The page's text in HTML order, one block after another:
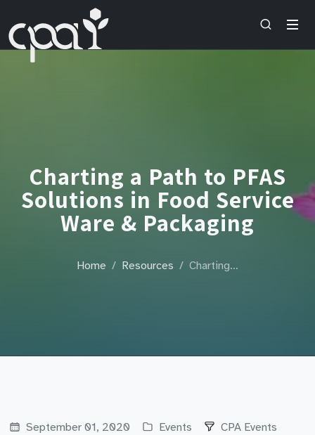
Charting a Path to PFAS
Solutions in Food Service
Ware & Packaging
Home Resources Charting…
September 01, 2020 Events CPA Events